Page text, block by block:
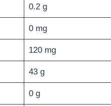
0.2 g
0 mg
120 mg
43 g
0 g